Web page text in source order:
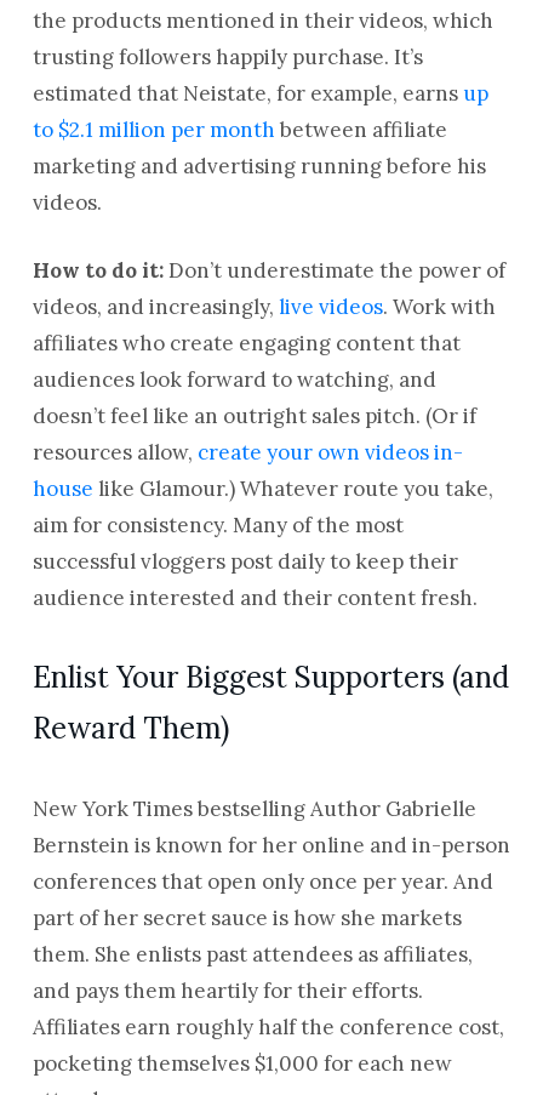
the products mentioned in their videos, which
trusting followers happily purchase. It’s
estimated that Neistate, for example, earns up
to $2.1 million per month between affiliate
marketing and advertising running before his
videos.
How to do it: Don’t underestimate the power of
videos, and increasingly, live videos. Work with
affiliates who create engaging content that
audiences look forward to watching, and
doesn’t feel like an outright sales pitch. (Or if
resources allow, create your own videos in-
house like Glamour.) Whatever route you take,
aim for consistency. Many of the most
successful vloggers post daily to keep their
audience interested and their content fresh.
Enlist Your Biggest Supporters (and
Reward Them)
New York Times bestselling Author Gabrielle
Bernstein is known for her online and in-person
conferences that open only once per year. And
part of her secret sauce is how she markets
them. She enlists past attendees as affiliates,
and pays them heartily for their efforts.
Affiliates earn roughly half the conference cost,
pocketing themselves $1,000 for each new